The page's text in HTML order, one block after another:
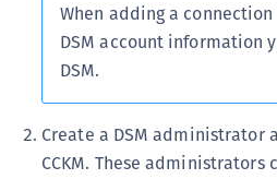
When adding a
DSM account information
DSM.
Create a DSM administrator
CCKM. These administrators